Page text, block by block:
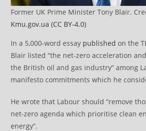
Former UK Prime Minister Tony Blair.
Kmu.gov.ua (CC BY-4.0)
In a 5,000-word essay published on the
Blair listed “the net-zero acceleration
the British oil and gas industry” among
manifesto commitments which he
He wrote that Labour should “remove
net-zero agenda which prioritise clean
energy”.